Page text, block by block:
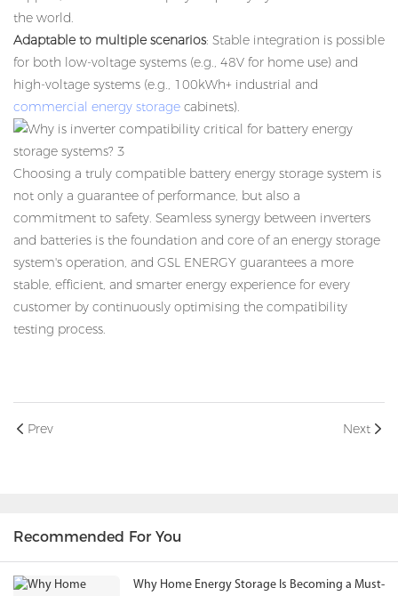
the world.
Adaptable to multiple scenarios: Stable integration is possible
for both low-voltage systems (e.g., 48V for home use) and
high-voltage systems (e.g., 100kWh+ industrial and
commercial energy storage cabinets).
Choosing a truly compatible battery energy storage system is
not only a guarantee of performance, but also a
commitment to safety. Seamless synergy between inverters
and batteries is the foundation and core of an energy storage
system's operation, and GSL ENERGY guarantees a more
stable, efficient, and smarter energy experience for every
customer by continuously optimising the compatibility
testing process.
Prev Next
Recommended For You
Why Home Energy Storage Is Becoming a Must-